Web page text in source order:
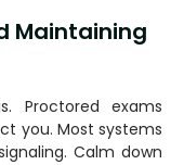
Maintaining
Proctored exams
you. Most systems
Calm down